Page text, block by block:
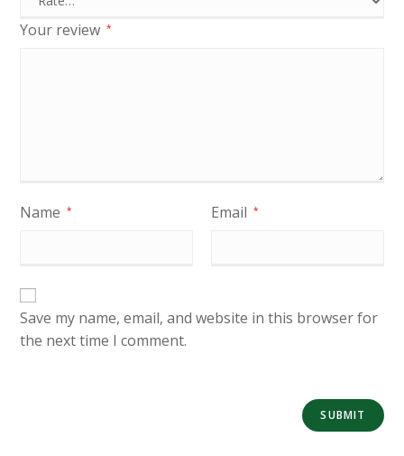
Your review *
Name * Email *
Save my name, email, and website in this browser for
the next time I comment.